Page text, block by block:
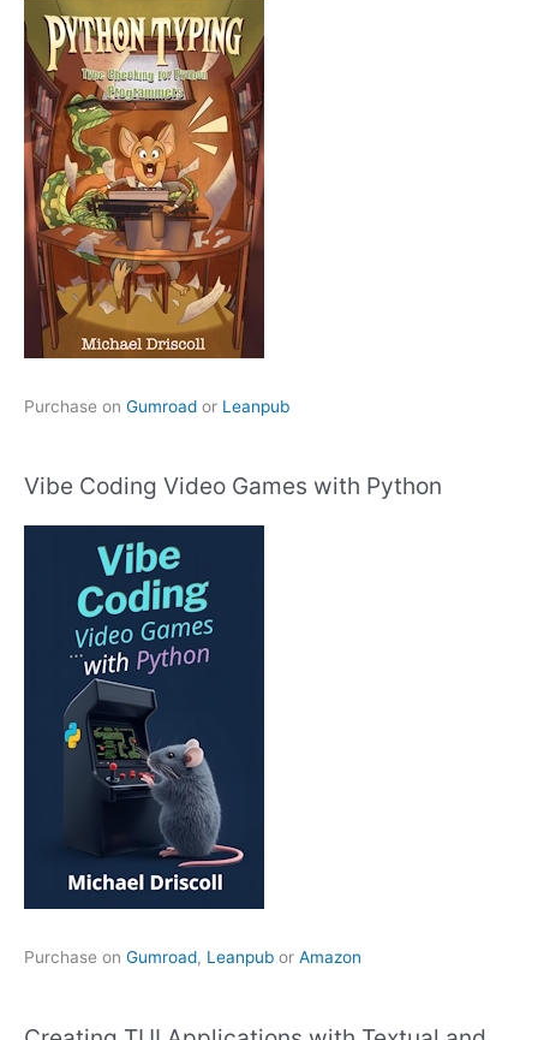
Purchase on Gumroad or Leanpub
Vibe Coding Video Games with Python
Purchase on Gumroad, Leanpub or Amazon